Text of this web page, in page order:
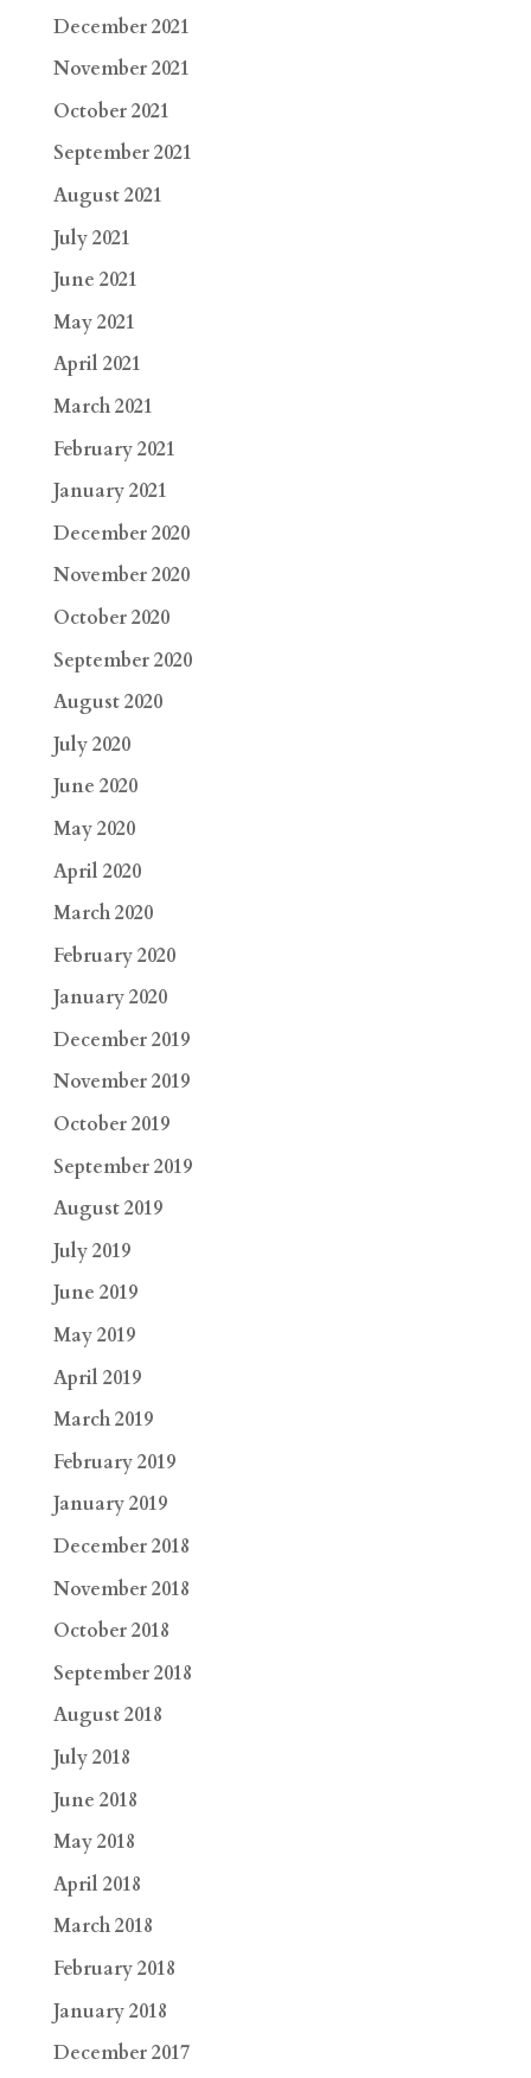
December 2021
November 2021
October 2021
September 2021
August 2021
July 2021
June 2021
May 2021
April 2021
March 2021
February 2021
January 2021
December 2020
November 2020
October 2020
September 2020
August 2020
July 2020
June 2020
May 2020
April 2020
March 2020
February 2020
January 2020
December 2019
November 2019
October 2019
September 2019
August 2019
July 2019
June 2019
May 2019
April 2019
March 2019
February 2019
January 2019
December 2018
November 2018
October 2018
September 2018
August 2018
July 2018
June 2018
May 2018
April 2018
March 2018
February 2018
January 2018
December 2017